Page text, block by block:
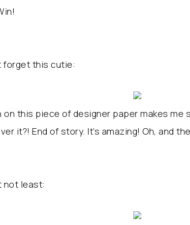
forget this cutie:
this piece of designer paper makes me
it?! End of story. It’s amazing! Oh, and
not least: